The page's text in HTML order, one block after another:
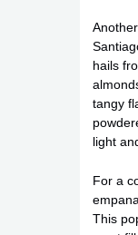
hails
tangy
light
For a
This